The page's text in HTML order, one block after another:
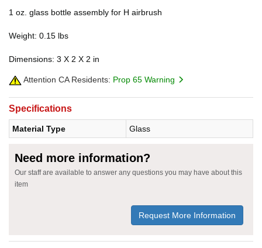
1 oz. glass bottle assembly for H airbrush
Weight: 0.15 lbs
Dimensions: 3 X 2 X 2 in
Attention CA Residents: Prop 65 Warning
Specifications
Material Type Glass
Need more information?
Our staff are available to answer any questions you may have about this
item
Request More Information